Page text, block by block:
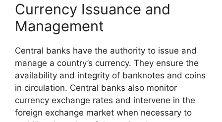
Currency Issuance and
Management
Central banks have the authority to issue and
manage a country’s currency. They ensure the
availability and integrity of banknotes and coins
in circulation. Central banks also monitor
currency exchange rates and intervene in the
foreign exchange market when necessary to